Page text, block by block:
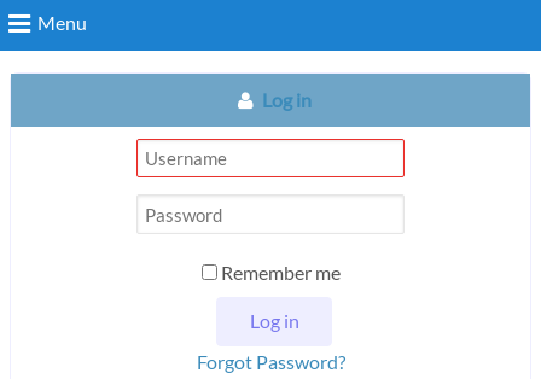
Menu
Log in
Remember me
Forgot Password?